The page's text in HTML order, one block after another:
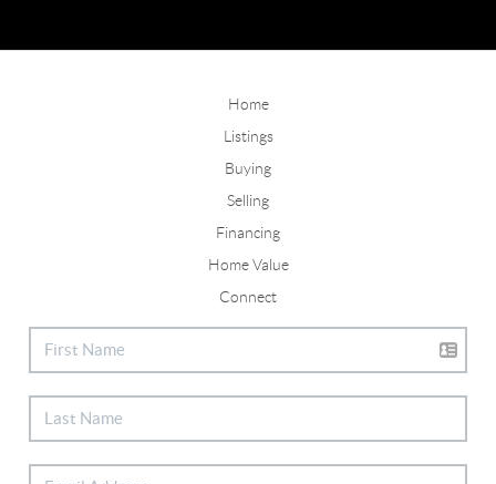
Home
Listings
Buying
Selling
Financing
Home Value
Connect